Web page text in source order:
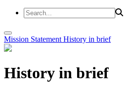
Mission Statement History in brief
History in brief